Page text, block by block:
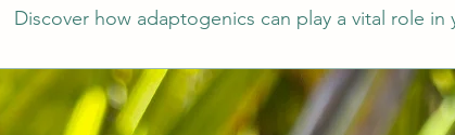
Discover how adaptogenics can play a vital role